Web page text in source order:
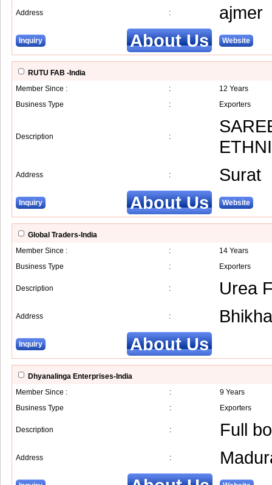
Address : ajmer
Inquiry About Us Website
RUTU FAB -India
Member Since :
:
12 Years
Business Type
: Exporters
Description :
Address : Surat
Inquiry About Us Website
Global Traders-India
Member Since :
:
14 Years
Business Type
: Exporters
Description : Urea
Address :
Inquiry About Us
Dhyanalinga Enterprises-India
Member Since :
:
9 Years
Business Type
: Exporters
Description : Full
Address :